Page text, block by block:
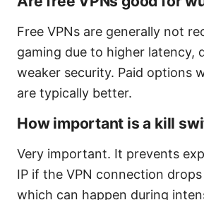
Free VPNs are generally not
gaming due to higher latency,
weaker security. Paid options
are typically better.
How important is a kill
Very important. It prevents
IP if the VPN connection
which can happen during